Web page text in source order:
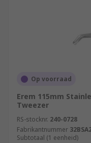
Op voorraad
Erem 115mm
Tweezer
RS-stocknr. 240-0728
Fabrikantnummer
Subtotaal (1 eenheid)